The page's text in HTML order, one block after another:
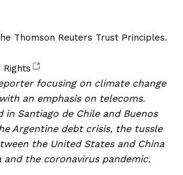
Thomson Reuters Trust Principles.
Rights
focusing on climate change
an emphasis on telecoms.
in Santiago de Chile and Buenos
Argentine debt crisis, the tussle
the United States and China
and the coronavirus pandemic.